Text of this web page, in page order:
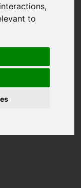
,
to